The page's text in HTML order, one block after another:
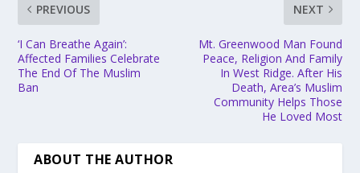
PREVIOUS
‘I Can Breathe Again’:
Affected Families Celebrate
The End Of The Muslim
Ban
NEXT
Mt. Greenwood Man Found
Peace, Religion And Family
In West Ridge. After His
Death, Area’s Muslim
Community Helps Those
He Loved Most
ABOUT THE AUTHOR